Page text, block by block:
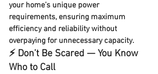
your home’s unique power
requirements, ensuring maximum
efficiency and reliability without
overpaying for unnecessary capacity.
⚡ Don’t Be Scared — You Know
Who to Call